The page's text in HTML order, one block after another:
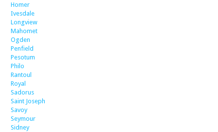
Homer
Ivesdale
Longview
Mahomet
Ogden
Penfield
Pesotum
Philo
Rantoul
Royal
Sadorus
Saint Joseph
Savoy
Seymour
Sidney